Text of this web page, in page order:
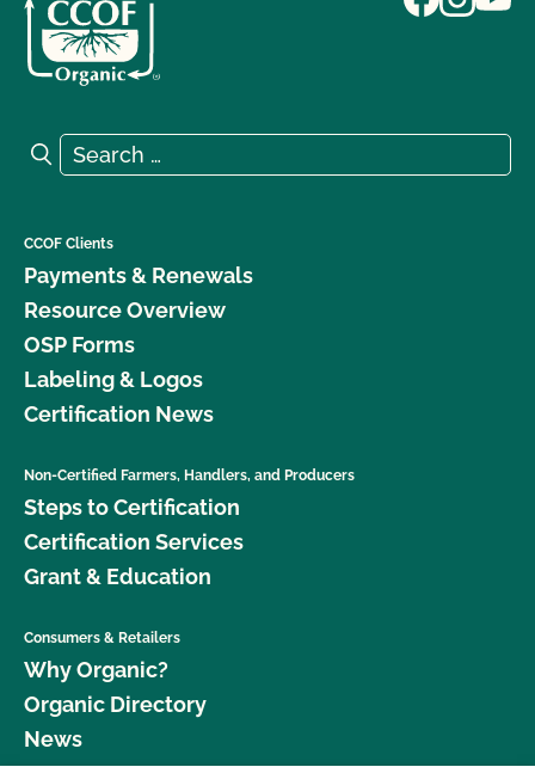
Search for:
Search
CCOF Clients
Payments & Renewals
Resource Overview
OSP Forms
Labeling & Logos
Certification News
Non-Certified Farmers, Handlers, and Producers
Steps to Certification
Certification Services
Grant & Education
Consumers & Retailers
Why Organic?
Organic Directory
News